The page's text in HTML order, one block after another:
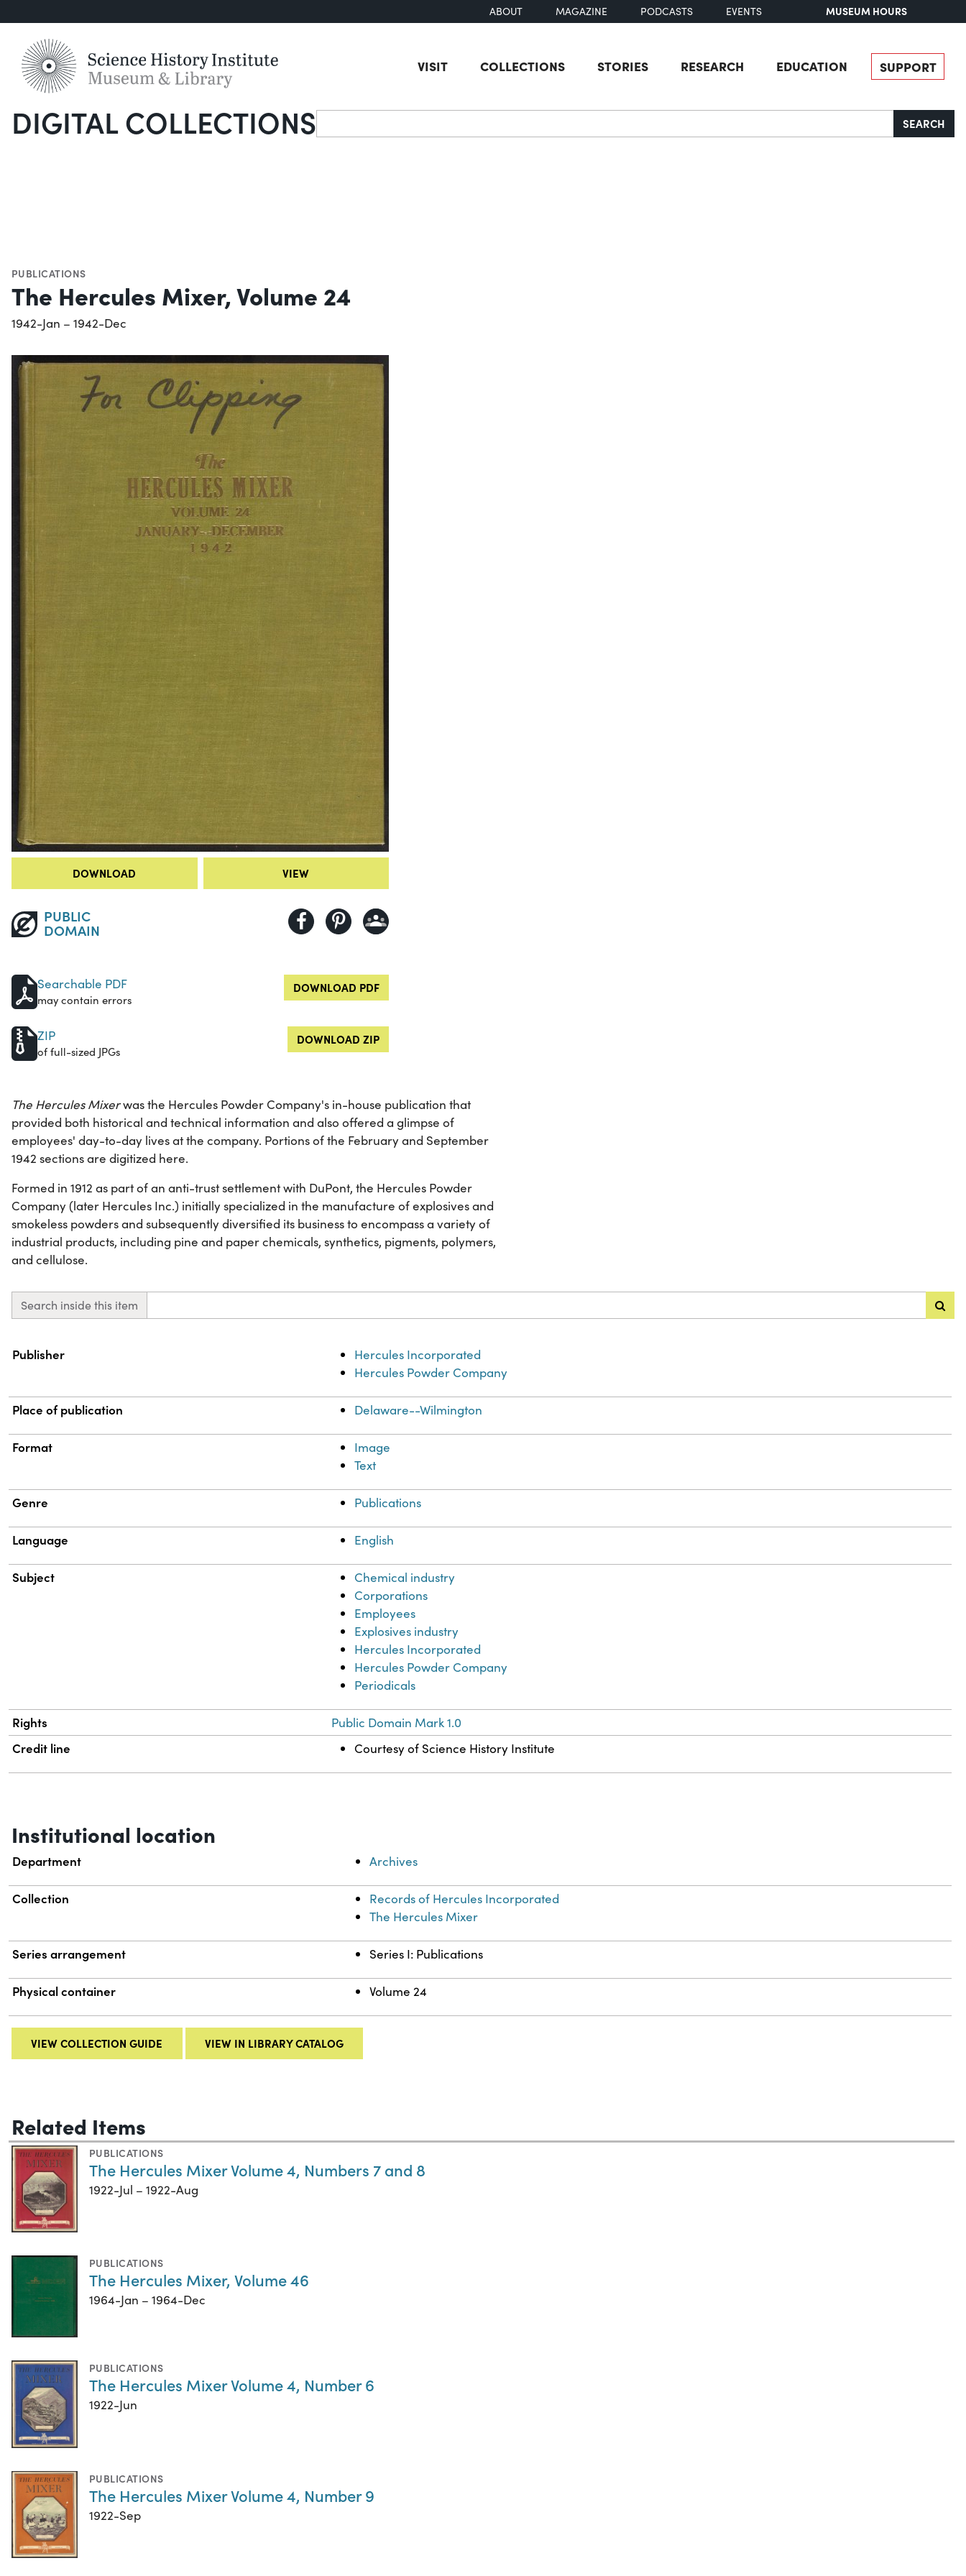
ABOUT MAGAZINE PODCASTS EVENTS MUSEUM HOURS
VISIT COLLECTIONS STORIES RESEARCH EDUCATION SUPPORT
DIGITAL COLLECTIONSSearch SEARCH
PUBLICATIONS
The Hercules Mixer, Volume 24
1942-Jan – 1942-Dec
DOWNLOAD VIEW
PUBLIC
DOMAIN
Searchable PDF
may contain errors
DOWNLOAD PDF
ZIP
of full-sized JPGs
DOWNLOAD ZIP
The Hercules Mixerwas the Hercules Powder Company's in-house publication that
provided both historical and technical information and also offered a glimpse of
employees' day-to-day lives at the company. Portions of the February and September
1942 sections are digitized here.
Formed in 1912 as part of an anti-trust settlement with DuPont, the Hercules Powder
Company (later Hercules Inc.) initially specialized in the manufacture of explosives and
smokeless powders and subsequently diversified its business to encompass a variety of
industrial products, including pine and paper chemicals, synthetics, pigments, polymers,
and cellulose.
Search inside this item
Property
Publisher
Hercules Incorporated
Hercules Powder Company
Place of publication Delaware--Wilmington
Format
Image
Text
Genre Publications
Language English
Subject
Chemical industry
Corporations
Employees
Explosives industry
Hercules Incorporated
Hercules Powder Company
Periodicals
Rights Public Domain Mark 1.0
Credit line Courtesy of Science History Institute
Institutional location
Department Archives
Collection
Records of Hercules Incorporated
The Hercules Mixer
Series arrangement Series I: Publications
Physical container Volume 24
VIEW COLLECTION GUIDE VIEW IN LIBRARY CATALOG
Related Items
PUBLICATIONS
The Hercules Mixer Volume 4, Numbers 7 and 8
1922-Jul – 1922-Aug
PUBLICATIONS
The Hercules Mixer, Volume 46
1964-Jan – 1964-Dec
PUBLICATIONS
The Hercules Mixer Volume 4, Number 6
1922-Jun
PUBLICATIONS
The Hercules Mixer Volume 4, Number 9
1922-Sep